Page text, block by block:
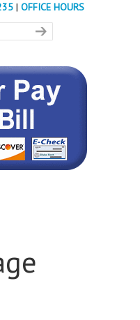
| OFFICE HOURS